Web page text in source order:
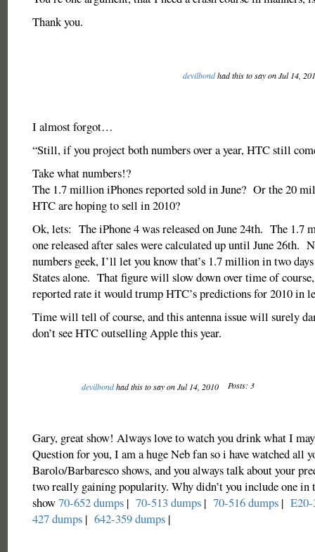
Thank you.
devilbondhad this to say on Jul 14,
I almost forgot…
“Still, if you project both numbers over a year, HTC still
Take what numbers!?
The 1.7 million iPhones reported sold in June? Or the 20
HTC are hoping to sell in 2010?
Ok, lets: The iPhone 4 was released on June 24th. The 1.7
one released after sales were calculated up until June 26th.
numbers geek, I’ll let you know that’s 1.7 million in two
States alone. That figure will slow down over time of
reported rate it would trump HTC’s predictions for 2010 in
Time will tell of course, and this antenna issue will surely
don’t see HTC outselling Apple this year.
devilbondhad this to say on Jul 14, 2010 Posts: 3
Gary, great show! Always love to watch you drink what I
Question for you, I am a huge Neb fan so i have watched all
Barolo/Barbaresco shows, and you always talk about your
two really gaining popularity. Why didn’t you include one in
show70-652 dumps| 70-513 dumps| 70-516 dumps|
427 dumps| 642-359 dumps|